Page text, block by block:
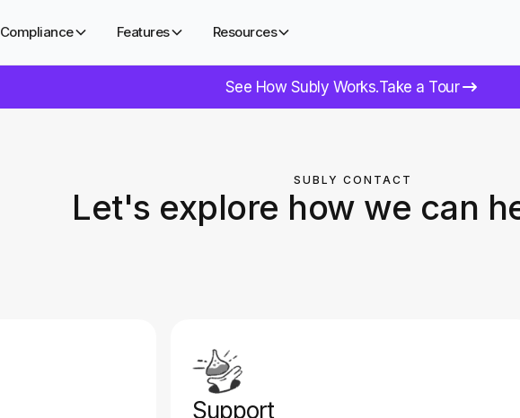
Compliance Features Resources
See How Subly Works.Take a Tour
SUBLY CONTACT
Let's explore how we can
Support